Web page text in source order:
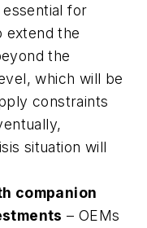
for
extend the
the
which will be
constraints
situation will
companion
– OEMs